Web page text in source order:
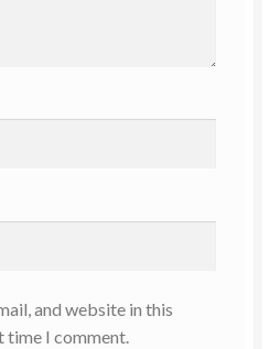
and website in this
time I comment.